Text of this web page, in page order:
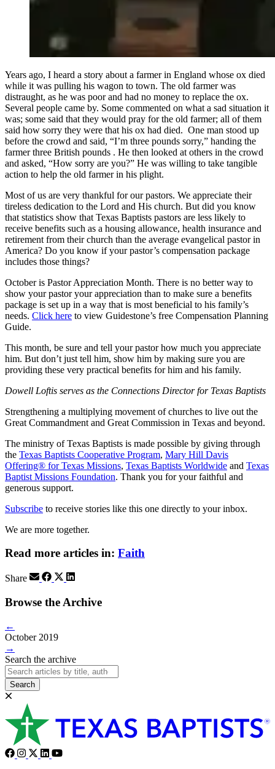
Years ago, I heard a story about a farmer in England whose ox died
while it was pulling his wagon to town. The old farmer was
distraught, as he was poor and had no money to replace the ox.
Several people came by. Some commented on what a sad situation it
was; some said that they would pray for the old farmer; all of them
said how sorry they were that his ox had died. One man stood up
before the crowd and said, “I’m three pounds sorry,” handing the
farmer three British pounds . He then looked at others in the crowd
and asked, “How sorry are you?” He was willing to take tangible
action to help the old farmer in his plight.
Most of us are very thankful for our pastors. We appreciate their
tireless dedication to the Lord and His church. But did you know
that statistics show that Texas Baptists pastors are less likely to
receive benefits such as a housing allowance, health insurance and
retirement from their church than the average evangelical pastor in
America? Do you know if your pastor’s compensation package
includes those things?
October is Pastor Appreciation Month. There is no better way to
show your pastor your appreciation than to make sure a benefits
package is set up in a way that is most beneficial to his family’s
needs. Click here to view Guidestone’s free Compensation Planning
Guide.
This month, be sure and tell your pastor how much you appreciate
him. But don’t just tell him, show him by making sure you are
providing these very practical benefits for him and his family.
Dowell Loftis serves as the Connections Director for Texas Baptists
Strengthening a multiplying movement of churches to live out the
Great Commandment and Great Commission in Texas and beyond.
The ministry of Texas Baptists is made possible by giving through
the Texas Baptists Cooperative Program, Mary Hill Davis
Offering® for Texas Missions, Texas Baptists Worldwide and Texas
Baptist Missions Foundation. Thank you for your faithful and
generous support.
Subscribe to receive stories like this one directly to your inbox.
We are more together.
Read more articles in: Faith
Share
Browse the Archive
←
October 2019
→
Search the archive
Search